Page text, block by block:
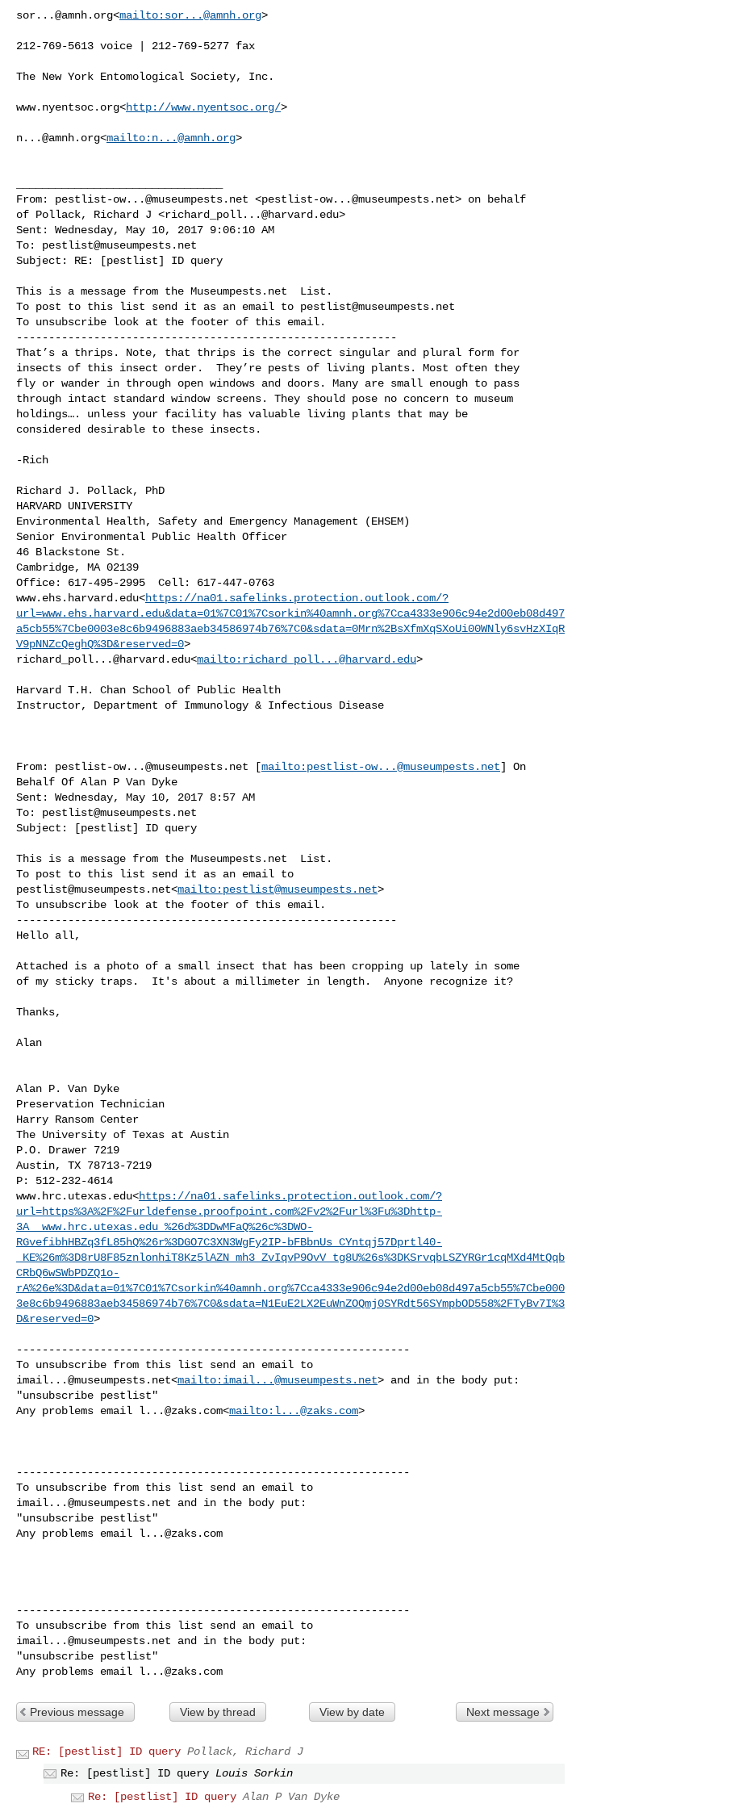
sor...@amnh.org<mailto: sor...@amnh.org>
212-769-5613 voice | 212-769-5277 fax
The New York Entomological Society, Inc.
www.nyentsoc.org<http://www.nyentsoc.org/>
n...@amnh.org<mailto: n...@amnh.org>
From: pestlist-ow...@museumpests.net <pestlist-ow...@museumpests.net> on behalf
of Pollack, Richard J <richard_poll...@harvard.edu>
Sent: Wednesday, May 10, 2017 9:06:10 AM
To: pestlist@museumpests.net
Subject: RE: [pestlist] ID query
This is a message from the Museumpests.net  List.
To post to this list send it as an email to pestlist@museumpests.net
To unsubscribe look at the footer of this email.
-----------------------------------------------------------
That’s a thrips. Note, that thrips is the correct singular and plural form for
insects of this insect order.  They’re pests of living plants. Most often they
fly or wander in through open windows and doors. Many are small enough to pass
through intact standard window screens. They should pose no concern to museum
holdings…. unless your facility has valuable living plants that may be
considered desirable to these insects.
-Rich
Richard J. Pollack, PhD
HARVARD UNIVERSITY
Environmental Health, Safety and Emergency Management (EHSEM)
Senior Environmental Public Health Officer
46 Blackstone St.
Cambridge, MA 02139
Office: 617-495-2995  Cell: 617-447-0763
www.ehs.harvard.edu<https://na01.safelinks.protection.outlook.com/?
url=www.ehs.harvard.edu&data=01%7C01%7Csorkin%40amnh.org%7Cca4333e906c94e2d00eb08d497
a5cb55%7Cbe0003e8c6b9496883aeb34586974b76%7C0&sdata=0Mrn%2BsXfmXqSXoUi00WNly6svHzXIqR
V9pNNZcQeghQ%3D&reserved=0
richard_poll...@harvard.edu<mailto: richard_poll...@harvard.edu>
Harvard T.H. Chan School of Public Health
Instructor, Department of Immunology & Infectious Disease
From: pestlist-ow...@museumpests.net [mailto: pestlist-ow...@museumpests.net] On
Behalf Of Alan P Van Dyke
Sent: Wednesday, May 10, 2017 8:57 AM
To: pestlist@museumpests.net
Subject: [pestlist] ID query
This is a message from the Museumpests.net  List.
pestlist@museumpests.net<mailto: pestlist@museumpests.net>
To unsubscribe look at the footer of this email.
-----------------------------------------------------------
Hello all,
Attached is a photo of a small insect that has been cropping up lately in some
of my sticky traps.  It's about a millimeter in length.  Anyone recognize it?
Thanks,
Alan
Alan P. Van Dyke
Preservation Technician
Harry Ransom Center
The University of Texas at Austin
P.O. Drawer 7219
Austin, TX 78713-7219
P: 512-232-4614
www.hrc.utexas.edu<https://na01.safelinks.protection.outlook.com/?
url=https%3A%2F%2Furldefense.proofpoint.com%2Fv2%2Furl%3Fu%3Dhttp-
3A__www.hrc.utexas.edu_%26d%3DDwMFaQ%26c%3DWO-
RGvefibhHBZq3fL85hQ%26r%3DGO7C3XN3WgFy2IP-bFBbnUs_CYntqj57Dprtl40-
_KE%26m%3D8rU8F85znlonhiT8Kz5lAZN_mh3_ZvIqvP9OvV_tg8U%26s%3DKSrvqbLSZYRGr1cqMXd4MtQqb
CRbQ6wSWbPDZQ1o-
rA%26e%3D&data=01%7C01%7Csorkin%40amnh.org%7Cca4333e906c94e2d00eb08d497a5cb55%7Cbe000
3e8c6b9496883aeb34586974b76%7C0&sdata=N1EuE2LX2EuWnZOQmj0SYRdt56SYmpbOD558%2FTyBv7I%3
D&reserved=0>
-------------------------------------------------------------
imail...@museumpests.net<mailto: imail...@museumpests.net> and in the body put:
"unsubscribe pestlist"
Any problems email l...@zaks.com<mailto: l...@zaks.com>
-------------------------------------------------------------
imail...@museumpests.net and in the body put:
"unsubscribe pestlist"
Any problems email l...@zaks.com
-------------------------------------------------------------
imail...@museumpests.net and in the body put:
"unsubscribe pestlist"
Any problems email l...@zaks.com
Previous message View by thread View by date Next message
RE: [pestlist] ID query Pollack, Richard J
Re: [pestlist] ID query Louis Sorkin
Re: [pestlist] ID query Alan P Van Dyke